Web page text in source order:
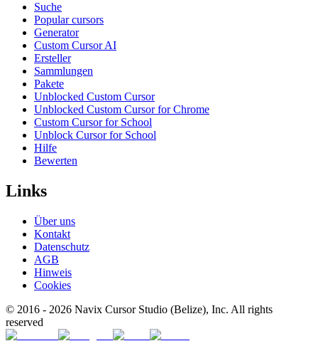
Suche
Popular cursors
Generator
Custom Cursor AI
Ersteller
Sammlungen
Pakete
Unblocked Custom Cursor
Unblocked Custom Cursor for Chrome
Custom Cursor for School
Unblock Cursor for School
Hilfe
Bewerten
Links
Über uns
Kontakt
Datenschutz
AGB
Hinweis
Cookies
© 2016 - 2026 Navix Cursor Studio (Belize), Inc. All rights
reserved